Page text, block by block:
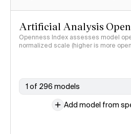
Artificial Analysis
Openness Index assesses model
normalized scale (higher is more
1 of 296 models
Add model from